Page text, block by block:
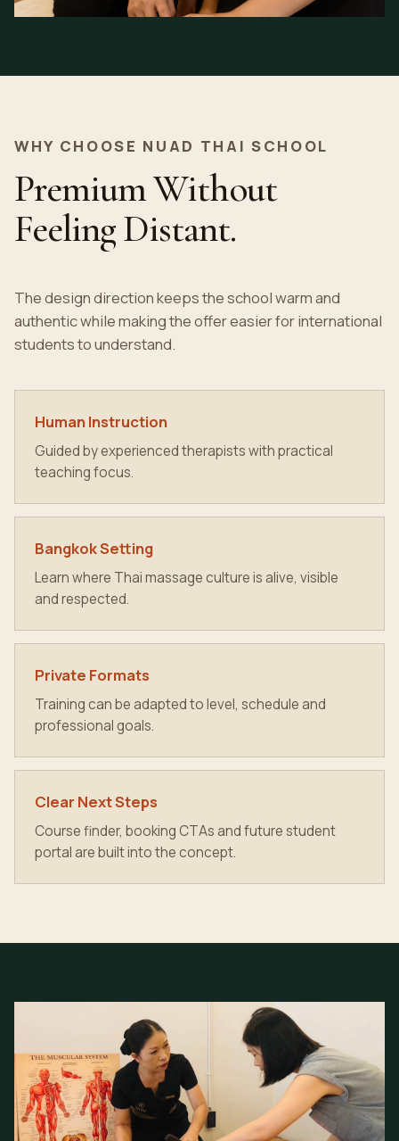
WHY CHOOSE NUAD THAI SCHOOL
Premium Without
Feeling Distant.
The design direction keeps the school warm and
authentic while making the offer easier for international
students to understand.
Human Instruction
Guided by experienced therapists with practical
teaching focus.
Bangkok Setting
Learn where Thai massage culture is alive, visible
and respected.
Private Formats
Training can be adapted to level, schedule and
professional goals.
Clear Next Steps
Course finder, booking CTAs and future student
portal are built into the concept.